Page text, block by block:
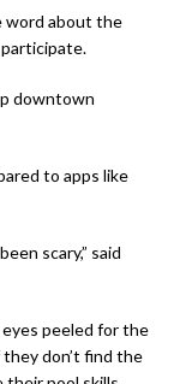
word about the
downtown
to apps like
scary,” said
eyes peeled for the
don’t find the